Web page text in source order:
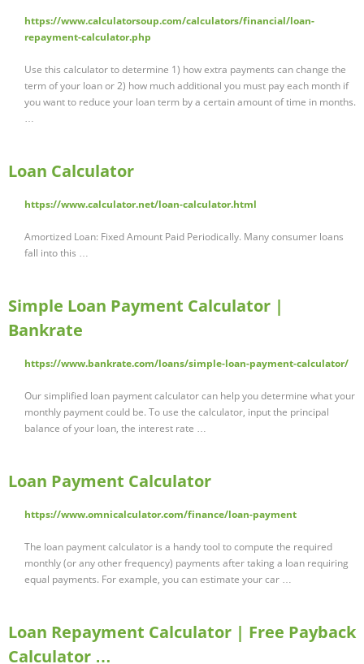
https://www.calculatorsoup.com/calculators/financial/loan-
repayment-calculator.php
Use this calculator to determine 1) how extra payments can change the
term of your loan or 2) how much additional you must pay each month if
you want to reduce your loan term by a certain amount of time in months.
…
Loan Calculator
https://www.calculator.net/loan-calculator.html
Amortized Loan: Fixed Amount Paid Periodically. Many consumer loans
fall into this …
Simple Loan Payment Calculator |
Bankrate
https://www.bankrate.com/loans/simple-loan-payment-calculator/
Our simplified loan payment calculator can help you determine what your
monthly payment could be. To use the calculator, input the principal
balance of your loan, the interest rate …
Loan Payment Calculator
https://www.omnicalculator.com/finance/loan-payment
The loan payment calculator is a handy tool to compute the required
monthly (or any other frequency) payments after taking a loan requiring
equal payments. For example, you can estimate your car …
Loan Repayment Calculator | Free Payback
Calculator …